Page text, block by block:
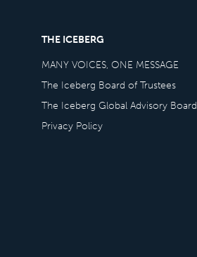
THE ICEBERG
MANY VOICES, ONE MESSAGE
The Iceberg Board of Trustees
The Iceberg Global Advisory Board
Privacy Policy